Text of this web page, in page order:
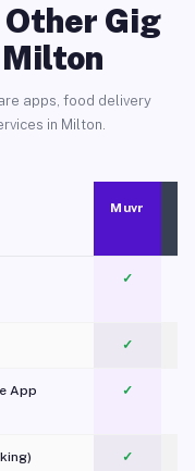
Gig
apps, food delivery
in Milton.
Muvr
✓
✓
App
✓
✓